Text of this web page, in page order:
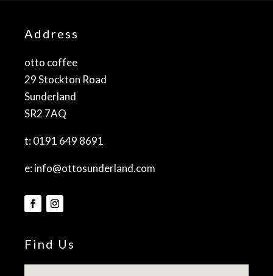
Address
otto coffee
29 Stockton Road
Sunderland
SR2 7AQ
t:0191 649 8691
e:info@ottosunderland.com
Find Us